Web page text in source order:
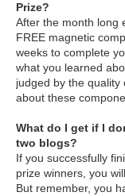
Prize?
After the month long
FREE magnetic
weeks to complete
what you learned
judged by the
about these
What do I get if I
two blogs?
If you successfully
prize winners, you
But remember, you